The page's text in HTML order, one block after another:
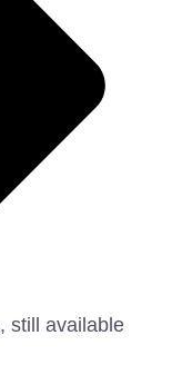
still available